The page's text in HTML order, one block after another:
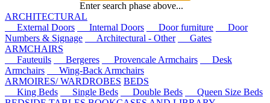
Enter search phase above...
ARCHITECTURAL
External Doors
Internal Doors Door furniture
Door
Numbers & Signage
Architectural - Other
Gates
ARMCHAIRS
Fauteuils
Bergeres Provencale Armchairs
Desk
Armchairs
Wing-Back Armchairs
ARMOIRES/ WARDROBES BEDS
King Beds
Single Beds Double Beds
Queen Size Beds